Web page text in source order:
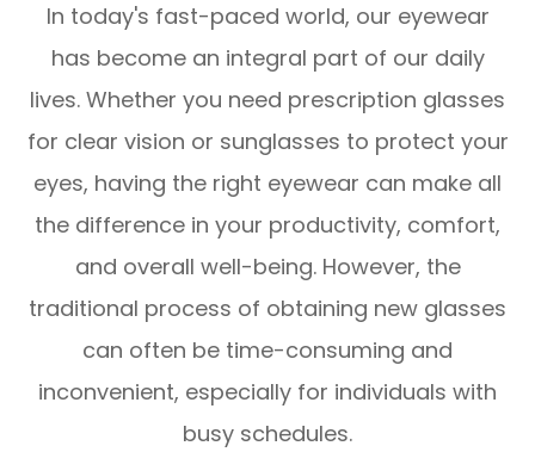
In today's fast-paced world, our eyewear
has become an integral part of our daily
lives. Whether you need prescription glasses
for clear vision or sunglasses to protect your
eyes, having the right eyewear can make all
the difference in your productivity, comfort,
and overall well-being. However, the
traditional process of obtaining new glasses
can often be time-consuming and
inconvenient, especially for individuals with
busy schedules.